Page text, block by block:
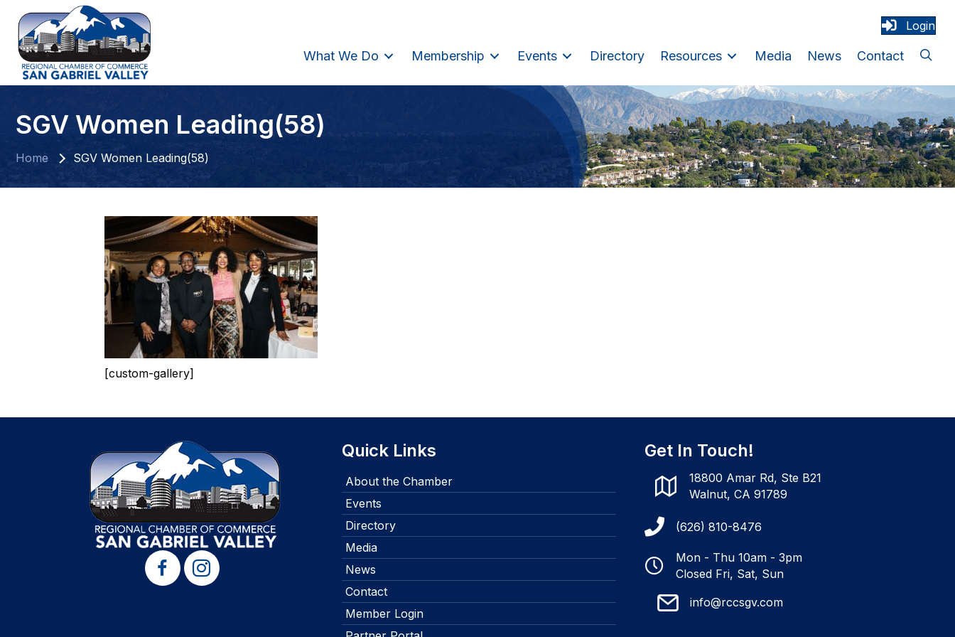
Login
What We Do Membership Events Directory Resources Media News Contact
SGV Women Leading(58)
Home SGV Women Leading(58)
[custom-gallery]
Quick Links
About the Chamber
Events
Directory
Media
News
Contact
Member Login
Get In Touch!
18800 Amar Rd, Ste B21
Walnut, CA 91789
(626) 810-8476
Mon - Thu 10am - 3pm
Closed Fri, Sat, Sun
info@rccsgv.com